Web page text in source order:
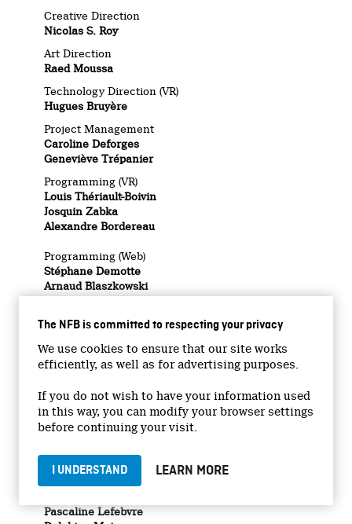
The NFB is committed to respecting your privacy
We use cookies to ensure that our site works
efficiently, as well as for advertising purposes.
If you do not wish to have your information used
in this way, you can modify your browser settings
before continuing your visit.
I UNDERSTAND LEARN MORE
Creative Direction
Nicolas S. Roy
Art Direction
Raed Moussa
Technology Direction (VR)
Hugues Bruyère
Project Management
Caroline Deforges
Geneviève Trépanier
Programming (VR)
Louis Thériault-Boivin
Josquin Zabka
Alexandre Bordereau
Programming (Web)
Stéphane Demotte
Arnaud Blaszkowski
Samuel Walker
Carleton Immersive Media Studio (VR)
Katie Graham
Cailen Pybus
BIM team
Collaborators
Pascaline Lefebvre